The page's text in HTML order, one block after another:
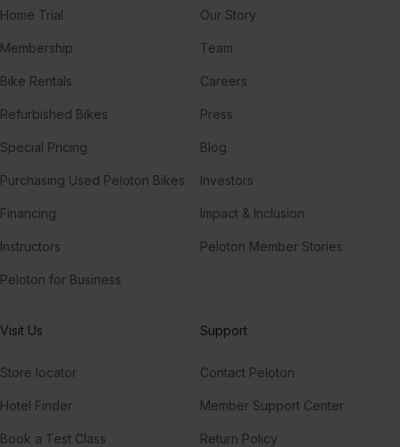
All You Need To Know (feat. Calle Lehmann)
Aura
Home Trial
Membership
Bike Rentals
Refurbished Bikes
Special Pricing
Purchasing Used Peloton Bikes
Financing
Instructors
Peloton for Business
Our Story
Team
Careers
Press
Blog
Investors
Impact & Inclusion
Peloton Member Stories
Visit Us
Store locator
Hotel Finder
Book a Test Class
Support
Contact Peloton
Member Support Center
Return Policy